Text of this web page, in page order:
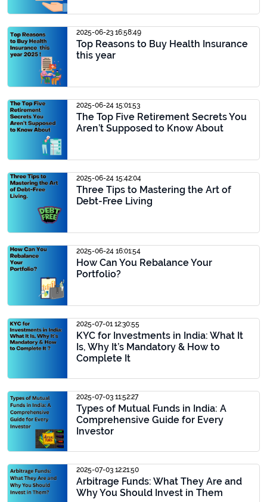
2025-06-23 16:58:49
Top Reasons to Buy Health Insurance
this year
2025-06-24 15:01:53
The Top Five Retirement Secrets You
Aren’t Supposed to Know About
2025-06-24 15:42:04
Three Tips to Mastering the Art of
Debt-Free Living
2025-06-24 16:01:54
How Can You Rebalance Your
Portfolio?
2025-07-01 12:30:55
KYC for Investments in India: What It
Is, Why It’s Mandatory & How to
Complete It
2025-07-03 11:52:27
Types of Mutual Funds in India: A
Comprehensive Guide for Every
Investor
2025-07-03 12:21:50
Arbitrage Funds: What They Are and
Why You Should Invest in Them